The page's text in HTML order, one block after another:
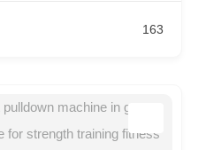
163